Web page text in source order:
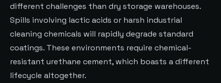
different challenges than dry storage warehouses.
Spills involving lactic acids or harsh industrial
cleaning chemicals will rapidly degrade standard
coatings. These environments require chemical-
resistant urethane cement, which boasts a different
lifecycle altogether.